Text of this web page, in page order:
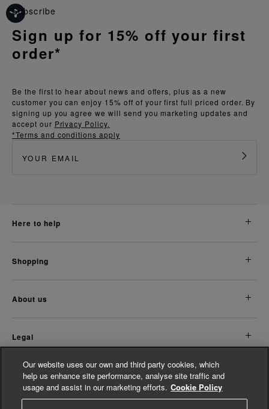
Be the first to hear about news and offers, plus as a new
customer you can enjoy 15% off of your first full priced order. By
signing up you agree we will send you marketing updates and
accept our Privacy Policy.
*Terms and conditions apply
Subscribe
Sign up for 15% off your first
order*
here to help
shopping
about us
legal
Discover More
Women's Accessories
Our website uses our own and third party cookies, which
help us enhance site performance, analyse site traffic and
usage and assist in our marketing efforts. Cookie Policy